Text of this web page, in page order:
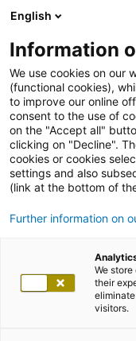
English
Information
We use cookies on our
(functional cookies),
to improve our online
consent to the use of
on the "Accept all"
clicking on "Decline".
cookies or cookies
settings and also
(link at the bottom of
Further information on
We
their
visitors.